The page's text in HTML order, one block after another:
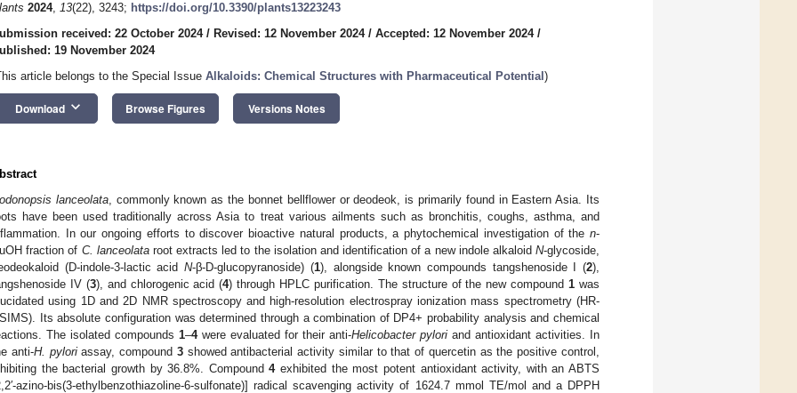
2024, 13(22), 3243; https://doi.org/10.3390/plants13223243
received: 22 October 2024/ Revised: 12 November 2024/ Accepted: 12 November 2024/
19 November 2024
article belongs to the Special Issue Alkaloids: Chemical Structures with Pharmaceutical Potential )
Download keyboard_arrow_down Browse Figures Versions Notes
lanceolata, commonly known as the bonnet bellflower or deodeok, is primarily found in Eastern Asia. Its
have been used traditionally across Asia to treat various ailments such as bronchitis, coughs, asthma, and
In our ongoing efforts to discover bioactive natural products, a phytochemical investigation of the n-
fraction of C. lanceolataroot extracts led to the isolation and identification of a new indole alkaloidN-glycoside,
(D-indole-3-lactic acidN-β-D-glucopyranoside) (1), alongside known compounds tangshenoside I (2),
IV (3), and chlorogenic acid (4) through HPLC purification. The structure of the new compound 1 was
using 1D and 2D NMR spectroscopy and high-resolution electrospray ionization mass spectrometry (HR-
Its absolute configuration was determined through a combination of DP4+ probability analysis and chemical
The isolated compounds 1–4were evaluated for their anti-Helicobacter pylori and antioxidant activities. In
anti-H. pyloriassay, compound 3showed antibacterial activity similar to that of quercetin as the positive control,
the bacterial growth by 36.8%. Compound4exhibited the most potent antioxidant activity, with an ABTS
azino-bis(3-ethylbenzothiazoline-6-sulfonate)] radical scavenging activity of 1624.7 mmol TE/mol and a DPPH